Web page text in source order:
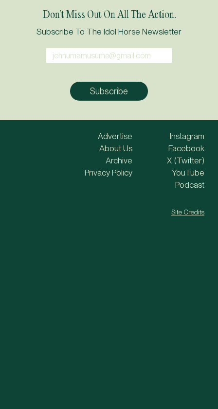
Don’t Miss Out On All The Action.
Subscribe To The Idol Horse Newsletter
Advertise
About Us
Archive
Privacy Policy
Instagram
Facebook
X (Twitter)
YouTube
Podcast
Site Credits